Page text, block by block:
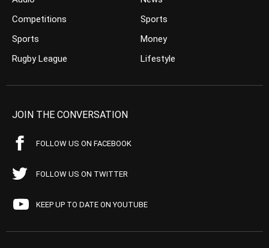
Competitions
Sports
Rugby League
Sports
Money
Lifestyle
JOIN THE CONVERSATION
FOLLOW US ON FACEBOOK
FOLLOW US ON TWITTER
KEEP UP TO DATE ON YOUTUBE